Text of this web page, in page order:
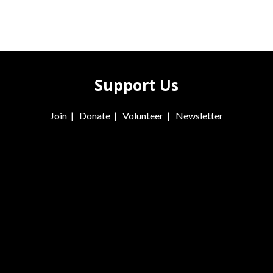
Support Us
Join| Donate| Volunteer| Newsletter